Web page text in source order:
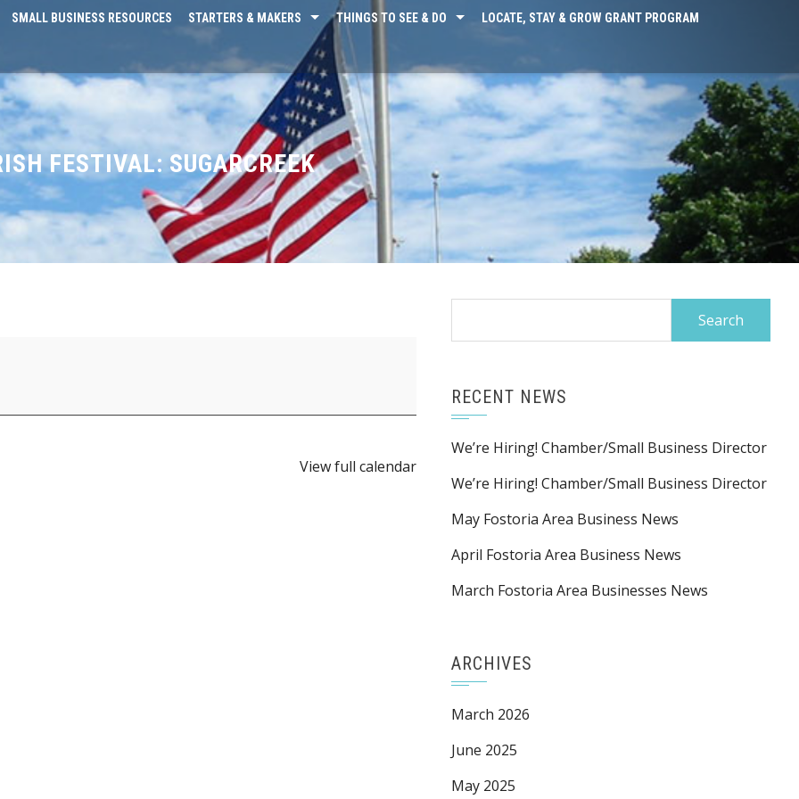
SMALL BUSINESS RESOURCES STARTERS & MAKERS THINGS TO SEE & DO LOCATE, STAY & GROW GRANT PROGRAM
FESTIVAL: SUGARCREEK
View full calendar
RECENT NEWS
We’re Hiring! Chamber/Small Business Director
We’re Hiring! Chamber/Small Business Director
May Fostoria Area Business News
April Fostoria Area Business News
March Fostoria Area Businesses News
ARCHIVES
March 2026
June 2025
May 2025